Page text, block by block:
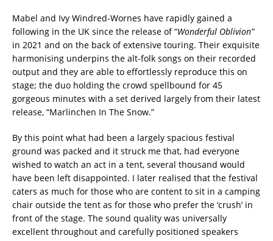
Mabel and Ivy Windred-Wornes have rapidly gained a
following in the UK since the release of “Wonderful Oblivion”
in 2021 and on the back of extensive touring. Their exquisite
harmonising underpins the alt-folk songs on their recorded
output and they are able to effortlessly reproduce this on
stage; the duo holding the crowd spellbound for 45
gorgeous minutes with a set derived largely from their latest
release, “Marlinchen In The Snow.”
By this point what had been a largely spacious festival
ground was packed and it struck me that, had everyone
wished to watch an act in a tent, several thousand would
have been left disappointed. I later realised that the festival
caters as much for those who are content to sit in a camping
chair outside the tent as for those who prefer the ‘crush’ in
front of the stage. The sound quality was universally
excellent throughout and carefully positioned speakers